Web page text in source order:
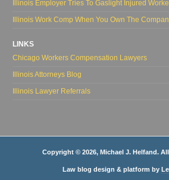
Illinois Employer Tries To Gaslight Injured
Illinois Work Comp When You Own The
LINKS
Chicago Workers Compensation Lawyers
Illinois Attorneys Blog
Illinois Lawyer Referrals
Copyright © 2026, Michael J. Helfand.
Law blog design & platform by